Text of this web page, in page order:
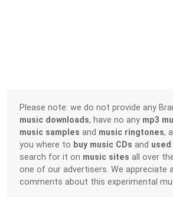
Please note: we do not provide any
music downloads, have no any mp3
music samples and music ringtones,
you where to buy music CDs and used
search for it on music sites all over
one of our advertisers. We appreciate
comments about this experimental